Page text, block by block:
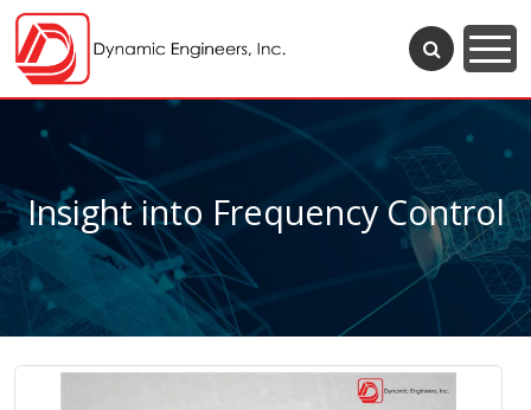
Insight into Frequency Control